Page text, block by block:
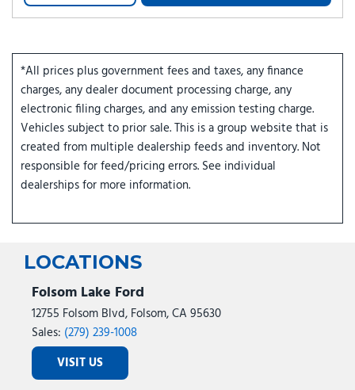
*All prices plus government fees and taxes, any finance
charges, any dealer document processing charge, any
electronic filing charges, and any emission testing charge.
Vehicles subject to prior sale. This is a group website that is
created from multiple dealership feeds and inventory. Not
responsible for feed/pricing errors. See individual
dealerships for more information.
LOCATIONS
Folsom Lake Ford
12755 Folsom Blvd, Folsom, CA 95630
Sales: (279) 239-1008
VISIT US